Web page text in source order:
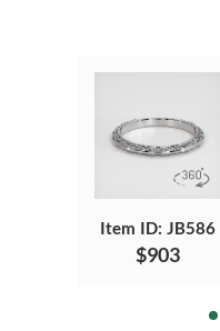
Item ID: JB586
$903